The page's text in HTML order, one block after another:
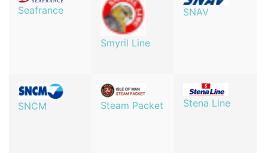
Seafrance
Smyril Line
SNAV
SNCM Steam Packet Stena Line